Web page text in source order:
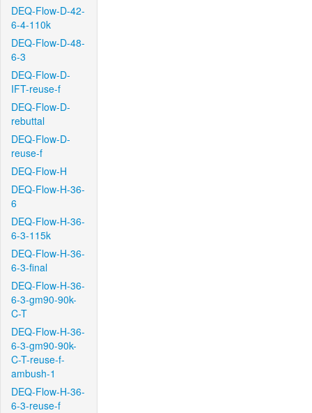
DEQ-Flow-D-42-
6-4-110k
DEQ-Flow-D-48-
6-3
DEQ-Flow-D-
IFT-reuse-f
DEQ-Flow-D-
rebuttal
DEQ-Flow-D-
reuse-f
DEQ-Flow-H
DEQ-Flow-H-36-
6
DEQ-Flow-H-36-
6-3-115k
DEQ-Flow-H-36-
6-3-final
DEQ-Flow-H-36-
6-3-gm90-90k-
C-T
DEQ-Flow-H-36-
6-3-gm90-90k-
C-T-reuse-f-
ambush-1
DEQ-Flow-H-36-
6-3-reuse-f